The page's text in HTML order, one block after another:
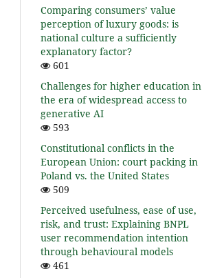
Comparing consumers’ value
perception of luxury goods: is
national culture a sufficiently
explanatory factor?
601
Challenges for higher education in
the era of widespread access to
generative AI
593
Constitutional conflicts in the
European Union: court packing in
Poland vs. the United States
509
Perceived usefulness, ease of use,
risk, and trust: Explaining BNPL
user recommendation intention
through behavioural models
461